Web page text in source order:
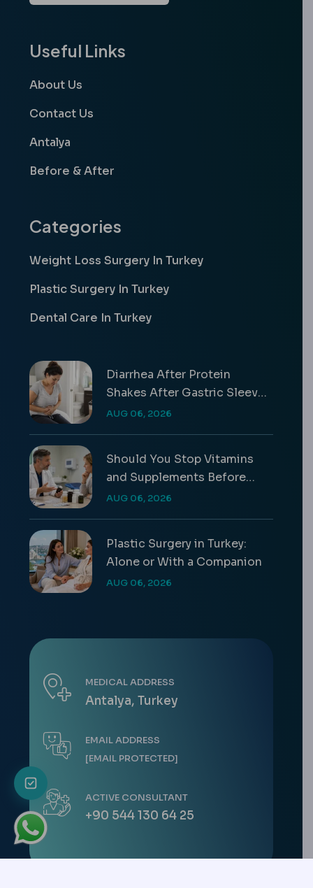
Useful Links
About Us
Contact Us
Antalya
Before & After
Categories
Weight Loss Surgery In Turkey
Plastic Surgery In Turkey
Dental Care In Turkey
Diarrhea After Protein
Shakes After Gastric Sleeve
Guide
AUG 06, 2026
Should You Stop Vitamins
and Supplements Before
Surgery?
AUG 06, 2026
Plastic Surgery in Turkey:
Alone or With a Companion
AUG 06, 2026
MEDICAL ADDRESS
Antalya, Turkey
EMAIL ADDRESS
[EMAIL PROTECTED]
ACTIVE CONSULTANT
+90 544 130 64 25